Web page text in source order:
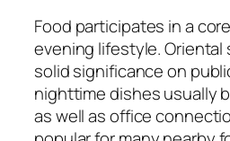
Food participates in a
evening lifestyle.
solid significance on
nighttime dishes usually
as well as office